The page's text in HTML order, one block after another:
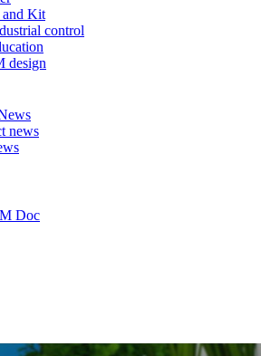
and Kit
control
design
news
Doc